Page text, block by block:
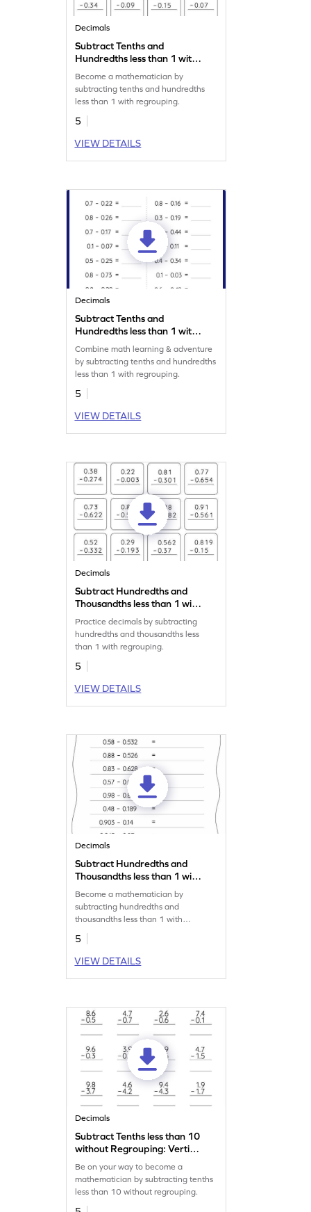
Decimals
Subtract Tenths and
Hundredths less than 1 with
Regrouping: Vertical
Subtraction Worksheet
Become a mathematician by
subtracting tenths and hundredths
less than 1 with regrouping.
5
VIEW DETAILS
Decimals
Subtract Tenths and
Hundredths less than 1 with
Regrouping: Horizontal
Subtraction Worksheet
Combine math learning & adventure
by subtracting tenths and hundredths
less than 1 with regrouping.
5
VIEW DETAILS
Decimals
Subtract Hundredths and
Thousandths less than 1 with
Regrouping: Vertical
Subtraction Worksheet
Practice decimals by subtracting
hundredths and thousandths less
than 1 with regrouping.
5
VIEW DETAILS
Decimals
Subtract Hundredths and
Thousandths less than 1 with
Regrouping: Horizontal
Subtraction Worksheet
Become a mathematician by
subtracting hundredths and
thousandths less than 1 with
regrouping.
5
VIEW DETAILS
Decimals
Subtract Tenths less than 10
without Regrouping: Vertical
Subtraction Worksheet
Be on your way to become a
mathematician by subtracting tenths
less than 10 without regrouping.